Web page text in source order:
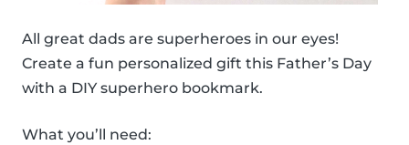
All great dads are superheroes in our eyes!
Create a fun personalized gift this Father’s Day
with a DIY superhero bookmark.
What you’ll need: